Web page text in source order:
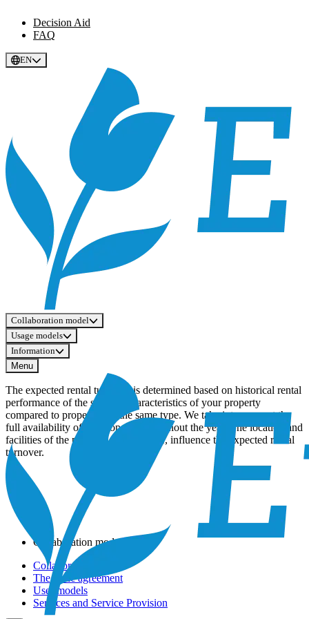
Decision Aid
FAQ
EN
Collaboration model
Usage models
Information
Menu
The expected rental turnover is determined based on historical rental
performance of the specific characteristics of your property
compared to properties of the same type. We take into account the
full availability of the property throughout the year. The location and
facilities of the property, for example, influence the expected rental
turnover.
Collaboration model
Collaboration Model
The basic agreement
User models
Services and Service Provision